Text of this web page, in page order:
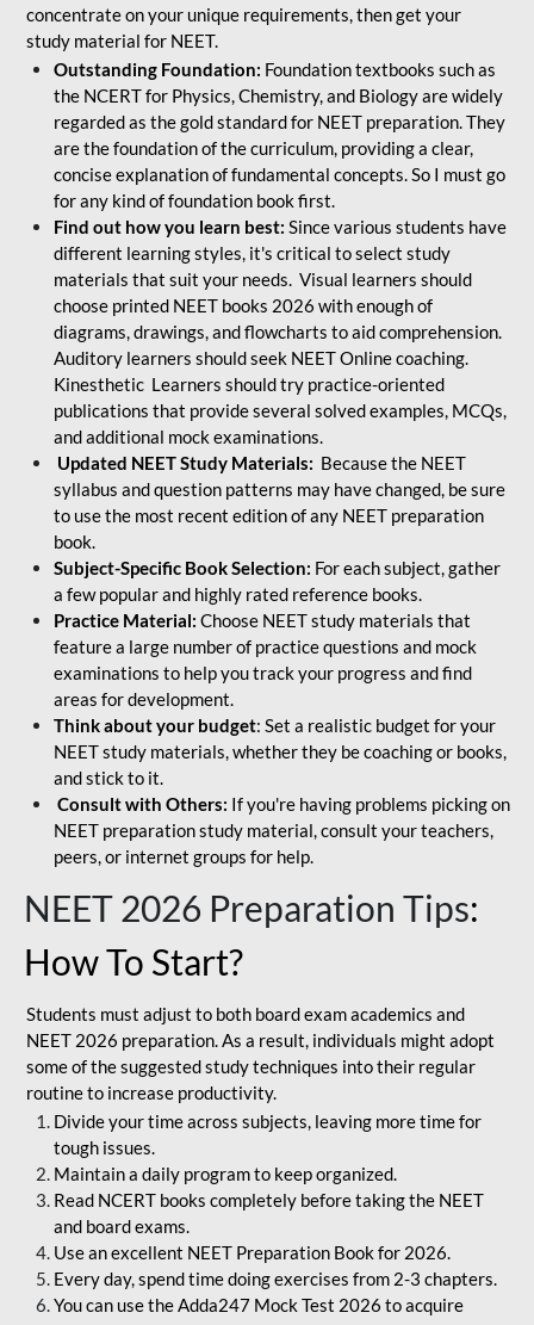
concentrate on your unique requirements, then get your
study material for NEET.
Outstanding Foundation: Foundation textbooks such as
the NCERT for Physics, Chemistry, and Biology are widely
regarded as the gold standard for NEET preparation. They
are the foundation of the curriculum, providing a clear,
concise explanation of fundamental concepts. So I must go
for any kind of foundation book first.
Find out how you learn best: Since various students have
different learning styles, it's critical to select study
materials that suit your needs. Visual learners should
choose printed NEET books 2026 with enough of
diagrams, drawings, and flowcharts to aid comprehension.
Auditory learners should seek NEET Online coaching.
Kinesthetic Learners should try practice-oriented
publications that provide several solved examples, MCQs,
and additional mock examinations.
Updated NEET Study Materials: Because the NEET
syllabus and question patterns may have changed, be sure
to use the most recent edition of any NEET preparation
book.
Subject-Specific Book Selection: For each subject, gather
a few popular and highly rated reference books.
Practice Material: Choose NEET study materials that
feature a large number of practice questions and mock
examinations to help you track your progress and find
areas for development.
Think about your budget: Set a realistic budget for your
NEET study materials, whether they be coaching or books,
and stick to it.
Consult with Others: If you're having problems picking on
NEET preparation study material, consult your teachers,
peers, or internet groups for help.
NEET 2026 Preparation Tips:
How To Start?
Students must adjust to both board exam academics and
NEET 2026 preparation. As a result, individuals might adopt
some of the suggested study techniques into their regular
routine to increase productivity.
Divide your time across subjects, leaving more time for
tough issues.
Maintain a daily program to keep organized.
Read NCERT books completely before taking the NEET
and board exams.
Use an excellent NEET Preparation Book for 2026.
Every day, spend time doing exercises from 2-3 chapters.
You can use the Adda247 Mock Test 2026 to acquire